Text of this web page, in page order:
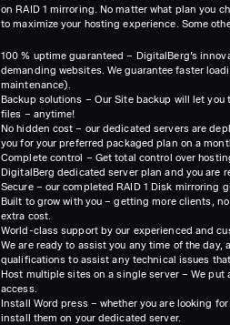
on RAID 1 mirroring. No matter what plan you
to maximize your hosting experience. Some
100 % uptime guaranteed – DigitalBerg’s
demanding websites. We guarantee faster
maintenance).
Backup solutions – Our Site backup will let
files – anytime!
No hidden cost – our dedicated servers are
you for your preferred packaged plan on a
Complete control – Get total control over
DigitalBerg dedicated server plan and you are
Secure – our completed RAID 1 Disk mirroring
Built to grow with you – getting more clients,
extra cost.
World-class support by our experienced and
We are ready to assist you any time of the
qualifications to assist any technical issues
Host multiple sites on a single server – We
access.
Install Word press – whether you are looking
install them on your dedicated server.